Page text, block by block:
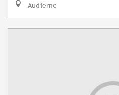
Audierne